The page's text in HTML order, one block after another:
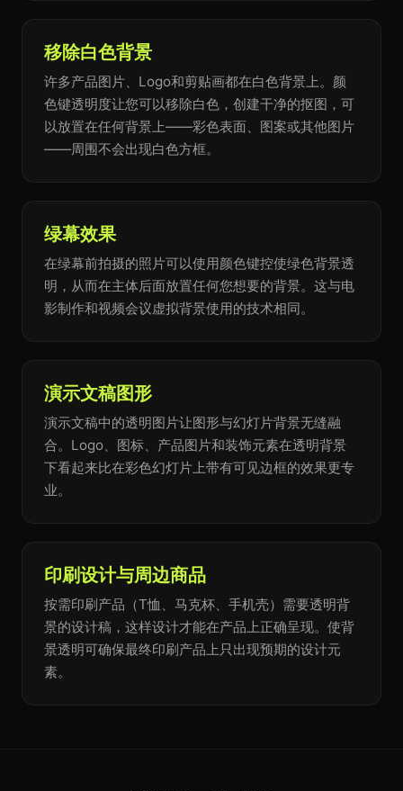
移除白色背景
许多产品图片、Logo和剪贴画都在白色背景上。颜
色键透明度让您可以移除白色，创建干净的抠图，可
以放置在任何背景上——彩色表面、图案或其他图片
——周围不会出现白色方框。
绿幕效果
在绿幕前拍摄的照片可以使用颜色键控使绿色背景透
明，从而在主体后面放置任何您想要的背景。这与电
影制作和视频会议虚拟背景使用的技术相同。
演示文稿图形
演示文稿中的透明图片让图形与幻灯片背景无缝融
合。Logo、图标、产品图片和装饰元素在透明背景
下看起来比在彩色幻灯片上带有可见边框的效果更专
业。
印刷设计与周边商品
按需印刷产品（T恤、马克杯、手机壳）需要透明背
景的设计稿，这样设计才能在产品上正确呈现。使背
景透明可确保最终印刷产品上只出现预期的设计元
素。